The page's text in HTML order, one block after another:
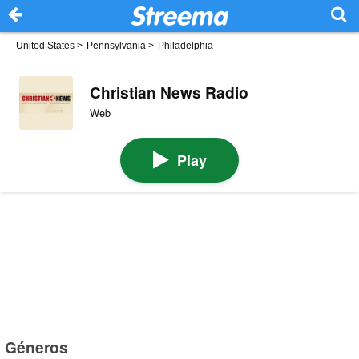
United States > Pennsylvania > Philadelphia
Christian News Radio
Web
Play
Géneros